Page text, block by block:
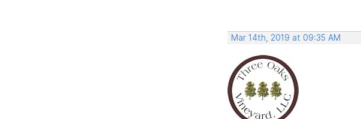
Mar 14th, 2019 at 09:35 AM